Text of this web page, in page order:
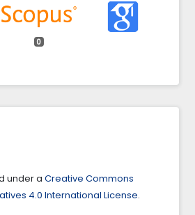
0
under a Creative Commons
4.0 International License.